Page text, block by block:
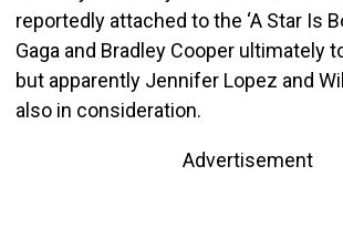
reportedly attached to the ‘A Star Is
Gaga and Bradley Cooper ultimately
but apparently Jennifer Lopez and
also in consideration.
Advertisement